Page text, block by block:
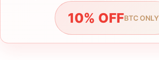
10% OFFBTC ONLY